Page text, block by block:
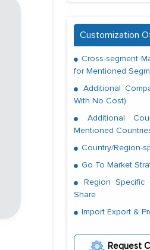
Customization
Cross-segment
for Mentioned
Additional
With No Cost)
Additional
Mentioned
Country/Region-
Go To Market
Region Specific
Share
Import Export &
Request